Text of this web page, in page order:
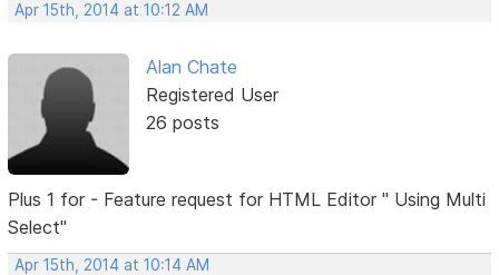
Apr 15th, 2014 at 10:12 AM
Alan Chate
Registered User
26 posts
Plus 1 for - Feature request for HTML Editor " Using Multi
Select"
Apr 15th, 2014 at 10:14 AM